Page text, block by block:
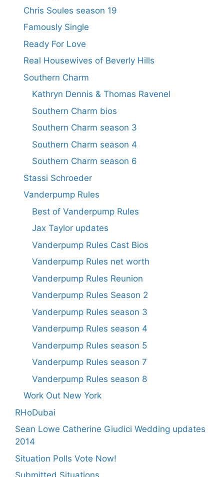
Chris Soules season 19
Famously Single
Ready For Love
Real Housewives of Beverly Hills
Southern Charm
Kathryn Dennis & Thomas Ravenel
Southern Charm bios
Southern Charm season 3
Southern Charm season 4
Southern Charm season 6
Stassi Schroeder
Vanderpump Rules
Best of Vanderpump Rules
Jax Taylor updates
Vanderpump Rules Cast Bios
Vanderpump Rules net worth
Vanderpump Rules Reunion
Vanderpump Rules Season 2
Vanderpump Rules season 3
Vanderpump Rules season 4
Vanderpump Rules season 5
Vanderpump Rules season 7
Vanderpump Rules season 8
Work Out New York
RHoDubai
Sean Lowe Catherine Giudici Wedding updates
2014
Situation Polls Vote Now!